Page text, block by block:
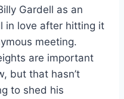
Gardell as an
in love after hitting it
meeting.
are important
but that hasn’t
to shed his